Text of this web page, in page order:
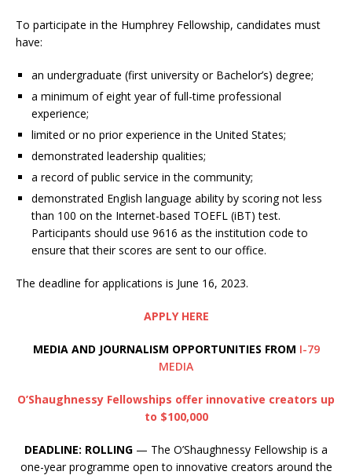
To participate in the Humphrey Fellowship, candidates must
have:
an undergraduate (first university or Bachelor’s) degree;
a minimum of eight year of full-time professional
experience;
limited or no prior experience in the United States;
demonstrated leadership qualities;
a record of public service in the community;
demonstrated English language ability by scoring not less
than 100 on the Internet-based TOEFL (iBT) test.
Participants should use 9616 as the institution code to
ensure that their scores are sent to our office.
The deadline for applications is June 16, 2023.
APPLY HERE
MEDIA AND JOURNALISM OPPORTUNITIES FROM I-79
MEDIA
O’Shaughnessy Fellowships offer innovative creators up
to $100,000
DEADLINE: ROLLING — The O’Shaughnessy Fellowship is a
one-year programme open to innovative creators around the